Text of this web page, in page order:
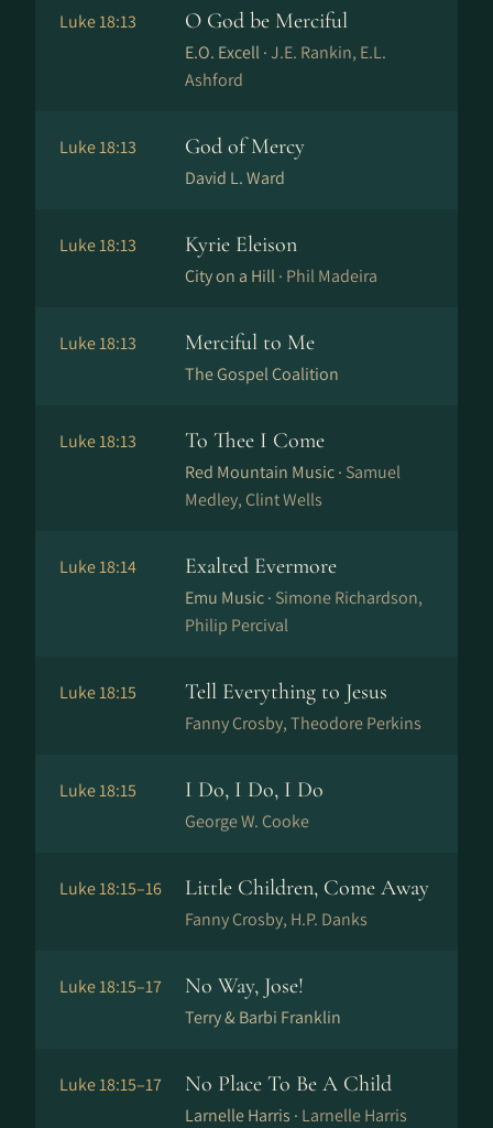
Luke 18:13 O God be Merciful
E.O. Excell ·J.E. Rankin, E.L.
Ashford
Luke 18:13 God of Mercy
David L. Ward
Luke 18:13 Kyrie Eleison
City on a Hill · Phil Madeira
Luke 18:13 Merciful to Me
The Gospel Coalition
Luke 18:13 To Thee I Come
Red Mountain Music · Samuel
Medley, Clint Wells
Luke 18:14 Exalted Evermore
Emu Music · Simone Richardson,
Philip Percival
Luke 18:15 Tell Everything to Jesus
Fanny Crosby, Theodore Perkins
Luke 18:15 I Do, I Do, I Do
George W. Cooke
Luke 18:15–16 Little Children, Come Away
Fanny Crosby, H.P. Danks
Luke 18:15–17 No Way, Jose!
Terry & Barbi Franklin
Luke 18:15–17 No Place To Be A Child
Larnelle Harris · Larnelle Harris